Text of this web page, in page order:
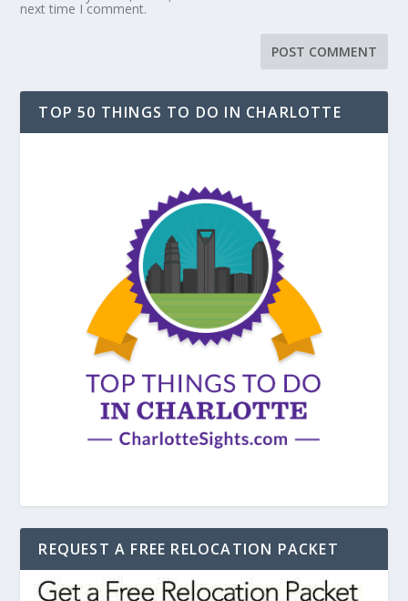
next time I comment.
TOP 50 THINGS TO DO IN CHARLOTTE
REQUEST A FREE RELOCATION PACKET